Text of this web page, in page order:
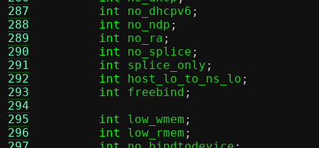
287
288
289
290
291
292
293
294
295
296
int
no_dhcpv6 ;
int
no_ndp ;
int
no_ra ;
int
no_splice ;
int
splice_only ;
int
host_lo_to_ns_lo ;
int
freebind ;
int
low_wmem ;
int
low_rmem ;